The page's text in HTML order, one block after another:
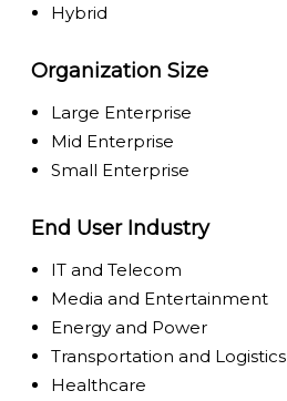
Hybrid
Organization Size
Large Enterprise
Mid Enterprise
Small Enterprise
End User Industry
IT and Telecom
Media and Entertainment
Energy and Power
Transportation and Logistics
Healthcare